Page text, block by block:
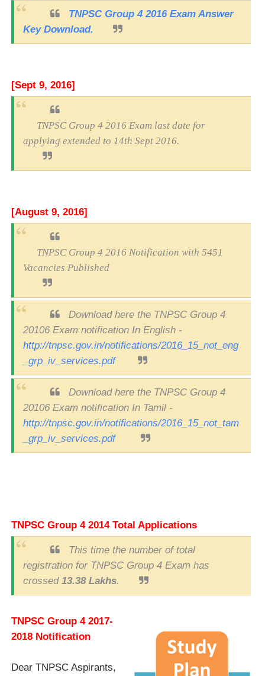
TNPSC Group 4 2016 Exam Answer
Key Download.
[Sept 9, 2016]
TNPSC Group 4 2016 Exam last date for
applying extended to 14th Sept 2016.
[August 9, 2016]
TNPSC Group 4 2016 Notification with 5451
Vacancies Published
Download here the TNPSC Group 4
20106 Exam notification In English -
http://tnpsc.gov.in/notifications/2016_15_not_eng
_grp_iv_services.pdf
Download here the TNPSC Group 4
20106 Exam notification In Tamil -
http://tnpsc.gov.in/notifications/2016_15_not_tam
_grp_iv_services.pdf
TNPSC Group 4 2014 Total Applications
This time the number of total
registration for TNPSC Group 4 Exam has
crossed 13.38 Lakhs.
TNPSC Group 4 2017-
2018 Notification
Dear TNPSC Aspirants,